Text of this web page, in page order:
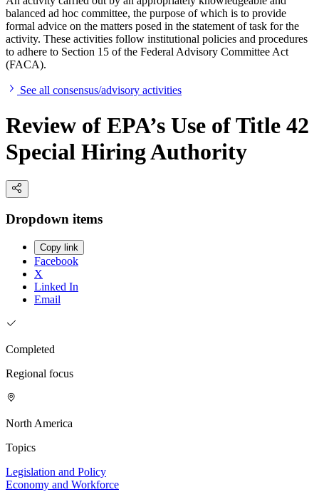
balanced ad hoc committee, the purpose of which is to provide
formal advice on the matters posed in the statement of task for the
activity. These activities follow institutional policies and procedures
to adhere to Section 15 of the Federal Advisory Committee Act
(FACA).
See all consensus/advisory activities
Review of EPA’s Use of Title 42
Special Hiring Authority
Dropdown items
Copy link
Facebook
X
Linked In
Email
Completed
Regional focus
North America
Topics
Legislation and Policy
Economy and Workforce